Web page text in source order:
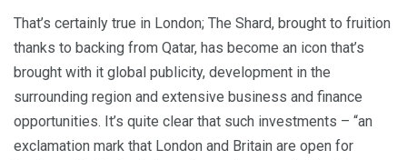
That’s certainly true in London; The Shard, brought to fruition
thanks to backing from Qatar, has become an icon that’s
brought with it global publicity, development in the
surrounding region and extensive business and finance
opportunities. It’s quite clear that such investments – “an
exclamation mark that London and Britain are open for